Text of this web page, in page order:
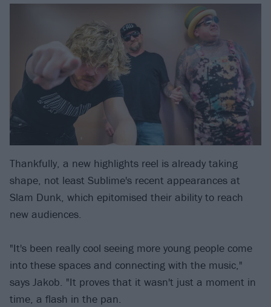
Thankfully, a new highlights reel is already taking
shape, not least Sublime's recent appearances at
Slam Dunk, which epitomised their ability to reach
new audiences.
"It's been really cool seeing more young people come
into these spaces and connecting with the music,"
says Jakob. "It proves that it wasn't just a moment in
time, a flash in the pan.